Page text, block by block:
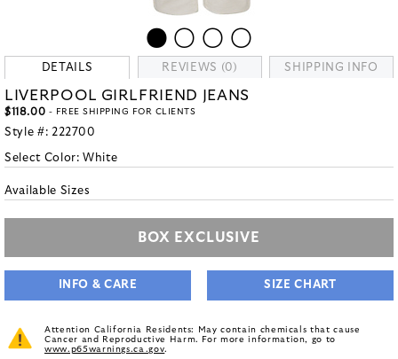
DETAILS REVIEWS (0) SHIPPING INFO
LIVERPOOL GIRLFRIEND JEANS
$118.00 - FREE SHIPPING FOR CLIENTS
Style #: 222700
Select Color:White
Available Sizes
BOX EXCLUSIVE
INFO & CARE SIZE CHART
Attention California Residents: May contain chemicals that cause
Cancer and Reproductive Harm. For more information, go to
www.p65warnings.ca.gov.